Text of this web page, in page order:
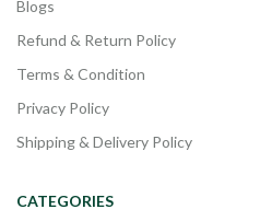
Blogs
Refund & Return Policy
Terms & Condition
Privacy Policy
Shipping & Delivery Policy
CATEGORIES